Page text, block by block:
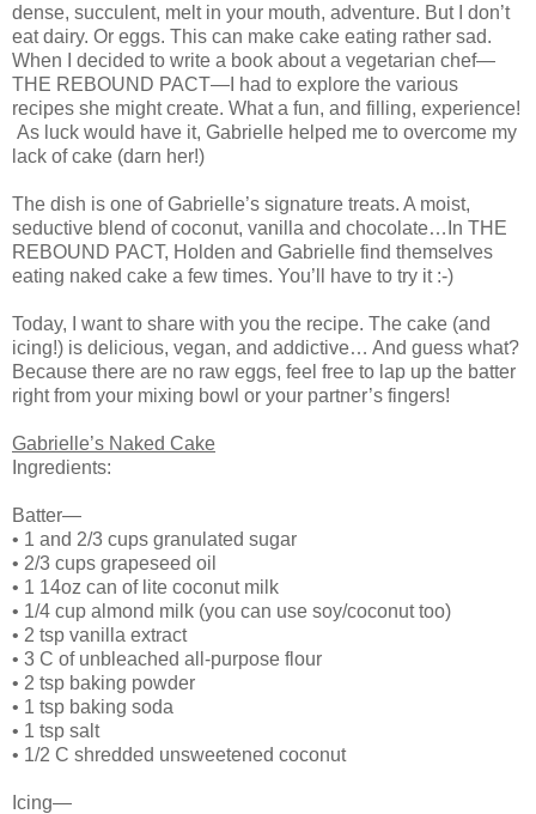
dense, succulent, melt in your mouth, adventure. But I don’t
eat dairy. Or eggs. This can make cake eating rather sad.
When I decided to write a book about a vegetarian chef—
THE REBOUND PACT—I had to explore the various
recipes she might create. What a fun, and filling, experience!
As luck would have it, Gabrielle helped me to overcome my
lack of cake (darn her!)
The dish is one of Gabrielle’s signature treats. A moist,
seductive blend of coconut, vanilla and chocolate…In THE
REBOUND PACT, Holden and Gabrielle find themselves
eating naked cake a few times. You’ll have to try it :-)
Today, I want to share with you the recipe. The cake (and
icing!) is delicious, vegan, and addictive… And guess what?
Because there are no raw eggs, feel free to lap up the batter
right from your mixing bowl or your partner’s fingers!
Gabrielle’s Naked Cake
Ingredients:
Batter—
• 1 and 2/3 cups granulated sugar
• 2/3 cups grapeseed oil
• 1 14oz can of lite coconut milk
• 1/4 cup almond milk (you can use soy/coconut too)
• 2 tsp vanilla extract
• 3 C of unbleached all-purpose flour
• 2 tsp baking powder
• 1 tsp baking soda
• 1 tsp salt
• 1/2 C shredded unsweetened coconut
Icing—